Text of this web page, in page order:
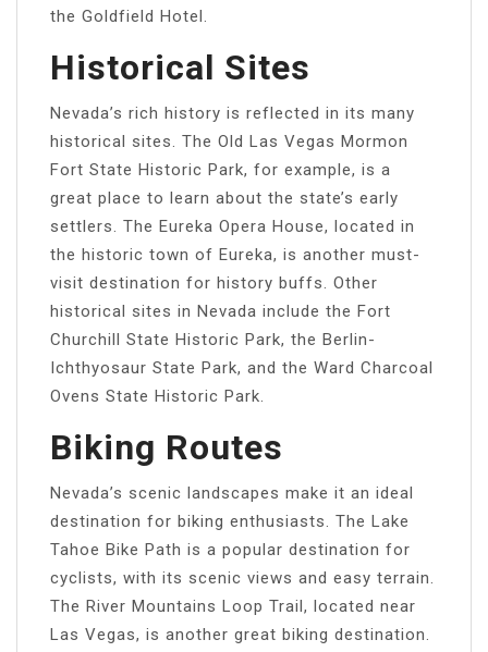
the Goldfield Hotel.
Historical Sites
Nevada’s rich history is reflected in its many
historical sites. The Old Las Vegas Mormon
Fort State Historic Park, for example, is a
great place to learn about the state’s early
settlers. The Eureka Opera House, located in
the historic town of Eureka, is another must-
visit destination for history buffs. Other
historical sites in Nevada include the Fort
Churchill State Historic Park, the Berlin-
Ichthyosaur State Park, and the Ward Charcoal
Ovens State Historic Park.
Biking Routes
Nevada’s scenic landscapes make it an ideal
destination for biking enthusiasts. The Lake
Tahoe Bike Path is a popular destination for
cyclists, with its scenic views and easy terrain.
The River Mountains Loop Trail, located near
Las Vegas, is another great biking destination.